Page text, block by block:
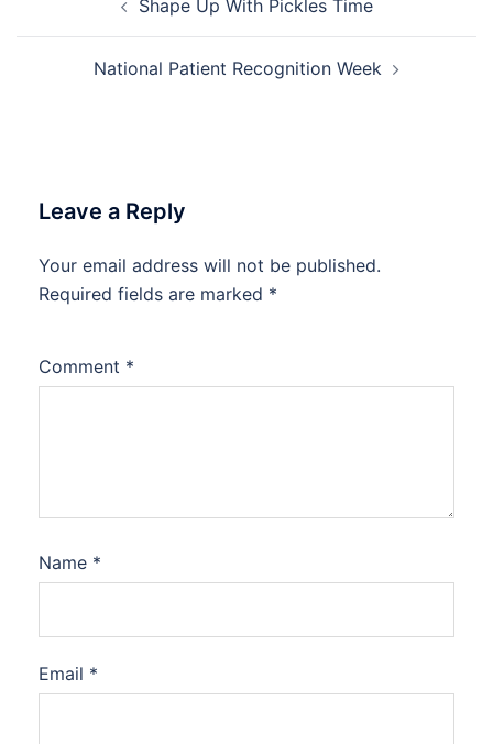
navigationShape Up With Pickles Time
National Patient Recognition Week
Leave a Reply
Your email address will not be published.
Required fields are marked *
Comment *
Name *
Email *